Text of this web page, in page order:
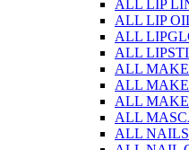
ALL LIP
ALL LIP
ALL
ALL
ALL
ALL
ALL
ALL
ALL NAILS